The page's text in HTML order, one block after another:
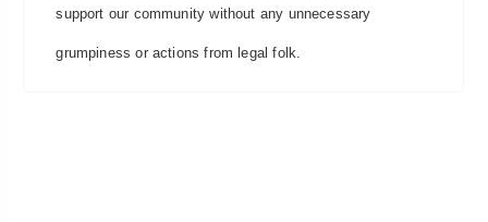
support our community without any unnecessary
grumpiness or actions from legal folk.